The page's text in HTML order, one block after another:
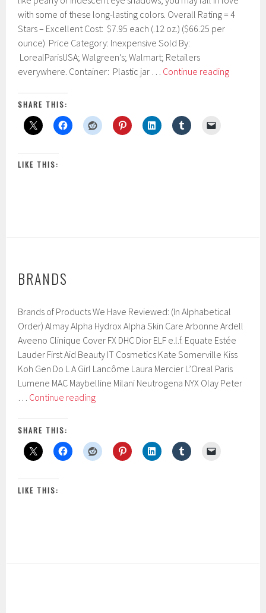
u
a
r
2
2
2
0
with some of these long-lasting colors. Overall Rating = 4
Stars – Excellent Cost: $7.95 each (.12 oz.) ($66.25 per
ounce) Price Category: Inexpensive Sold By:
LorealParisUSA; Walgreen’s; Walmart; Retailers
everywhere. Container: Plastic jar … Continue readingL’Oréal
SHARE THIS:
LIKE THIS:
BRANDS
Brands of Products We Have Reviewed: (In Alphabetical
Order) Almay Alpha Hydrox Alpha Skin Care Arbonne Ardell
Aveeno Clinique Cover FX DHC Dior ELF e.l.f. Equate Estée
Lauder First Aid Beauty IT Cosmetics Kate Somerville Kiss
Koh Gen Do L A Girl Lancôme Laura Mercier L’Oreal Paris
Lumene MAC Maybelline Milani Neutrogena NYX Olay Peter
… Continue readingBrands
SHARE THIS:
LIKE THIS: